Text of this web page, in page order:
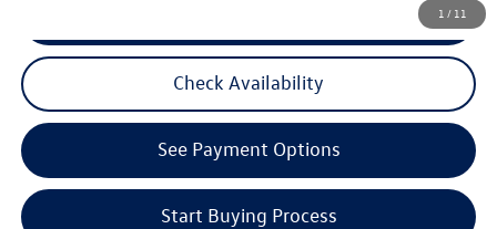
1 / 11
Check Availability
See Payment Options
Start Buying Process